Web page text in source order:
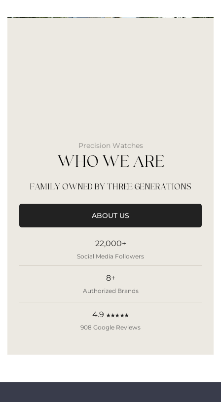
Precision Watches
WHO WE ARE
FAMILY OWNED BY THREE GENERATIONS
ABOUT US
22,000+
Social Media Followers
8+
Authorized Brands
4.9 ★★★★★
908 Google Reviews